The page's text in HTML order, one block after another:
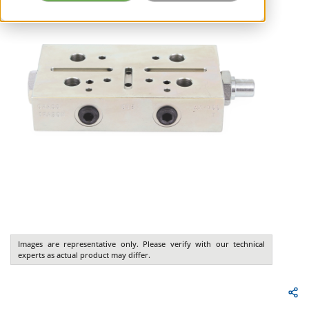
Images are representative only. Please verify with our technical
experts as actual product may differ.